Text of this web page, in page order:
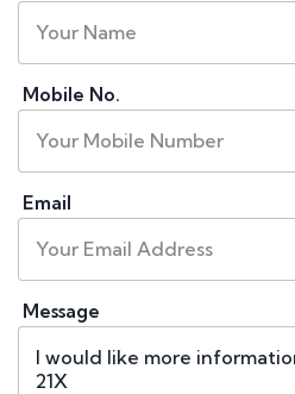
Mobile No.
Email
Message